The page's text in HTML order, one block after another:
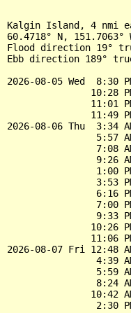
Kalgin Island, 4 nmi
60.4718° N, 151.7063°
Flood direction 19°
Ebb direction 189°
2026-08-05 Wed  8:30
10:28
11:01
11:49
2026-08-06 Thu  3:34
5:57
7:08
9:26
1:00
3:53
6:16
7:00
9:33
10:26
11:06
2026-08-07 Fri 12:48
4:39
5:59
8:24
10:42
2:30